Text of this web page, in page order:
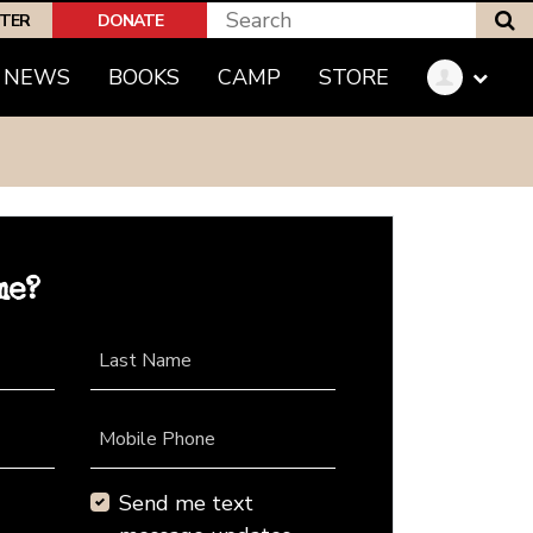
DONATE
NEWS BOOKS CAMP STORE
Last Name
Mobile Phone
Send me text